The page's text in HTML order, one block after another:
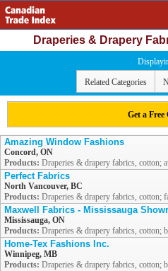
Draperies & Drapery
Related Categories
Get a Free
Amazing Window Fashions
Concord, ON
Products: Draperies & drapery fabrics, cotton;
Perfect Fabrics
North Vancouver, BC
Products: Draperies & drapery fabrics, cotton;
Maxwell Fabrics - Mississauga
Mississauga, ON
Products: Draperies & drapery fabrics, cotton;
Home-Tex Fashions Inc.
Winnipeg, MB
Products: Draperies & drapery fabrics, cotton;